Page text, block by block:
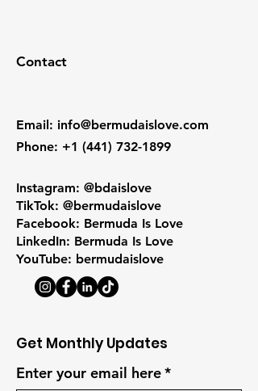
Contact
Email: info@bermudaislove.com
Phone: +1 (441) 732-1899
Instagram: @bdaislove
TikTok: @bermudaislove
Facebook: Bermuda Is Love
LinkedIn: Bermuda Is Love
YouTube: bermudaislove
Get Monthly Updates
Enter your email here*